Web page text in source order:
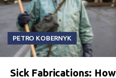
PETRO KOBERNYK
Sick Fabrications: